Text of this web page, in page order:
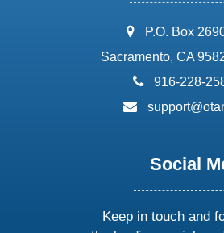
address:
P.O. Box
Sacramento, CA
phone:
916-228-
email:
Social
Keep in touch and